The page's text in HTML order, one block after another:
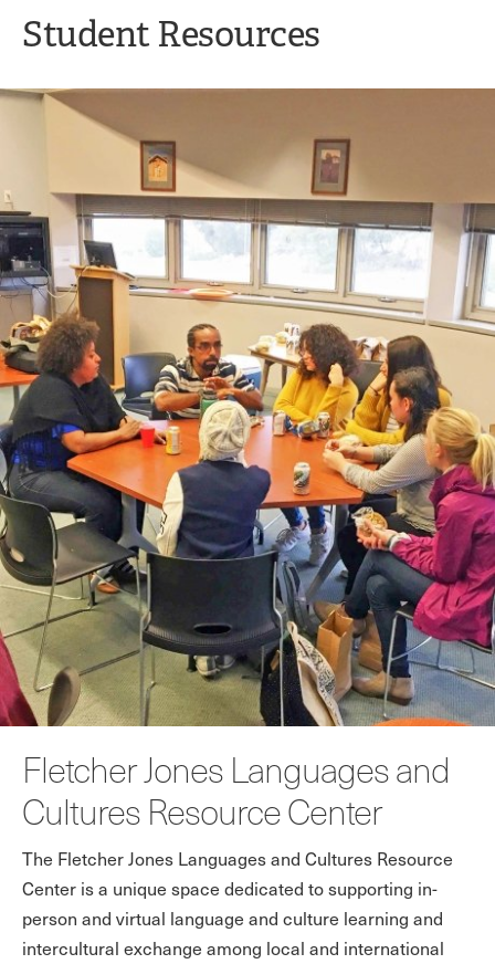
Student Resources
Fletcher Jones Languages and
Cultures Resource Center
The Fletcher Jones Languages and Cultures Resource
Center is a unique space dedicated to supporting in-
person and virtual language and culture learning and
intercultural exchange among local and international